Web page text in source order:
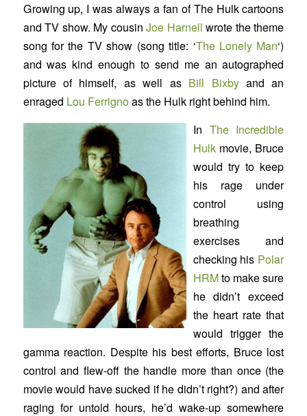
Growing up, I was always a fan of The Hulk cartoons
and TV show. My cousinJoe Harnell wrote the theme
song for the TV show (song title: ‘The Lonely Man‘)
and was kind enough to send me an autographed
picture of himself, as well as Bill Bixbyand an
enraged Lou Ferrignoas the Hulk right behind him.
In The Incredible
Hulkmovie, Bruce
would try to keep
his rage under
control using
breathing
exercises and
checking his Polar
HRMto make sure
he didn’t exceed
the heart rate that
would trigger the
gamma reaction. Despite his best efforts, Bruce lost
control and flew-off the handle more than once (the
movie would have sucked if he didn’t right?) and after
raging for untold hours, he’d wake-up somewhere